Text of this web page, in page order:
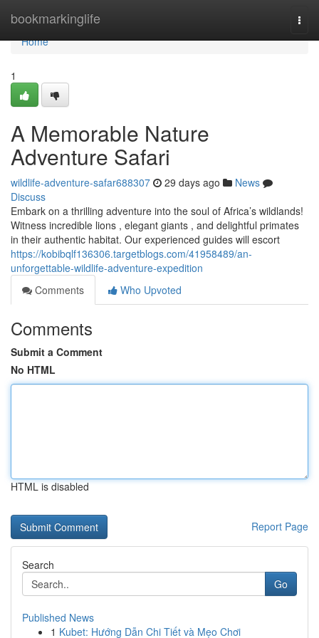
bookmarkinglife
Home
Home
1
A Memorable Nature
Adventure Safari
wildlife-adventure-safar688307 29 days ago
News
Discuss
Embark on a thrilling adventure into the soul of Africa’s wildlands!
Witness incredible lions , elegant giants , and delightful primates
in their authentic habitat. Our experienced guides will escort
https://kobibqlf136306.targetblogs.com/41958489/an-
unforgettable-wildlife-adventure-expedition
Comments
Who Upvoted
Comments
Submit a Comment
No HTML
HTML is disabled
Report Page
Search
Go
Published News
1 Kubet: Hướng Dẫn Chi Tiết và Mẹo Chơi